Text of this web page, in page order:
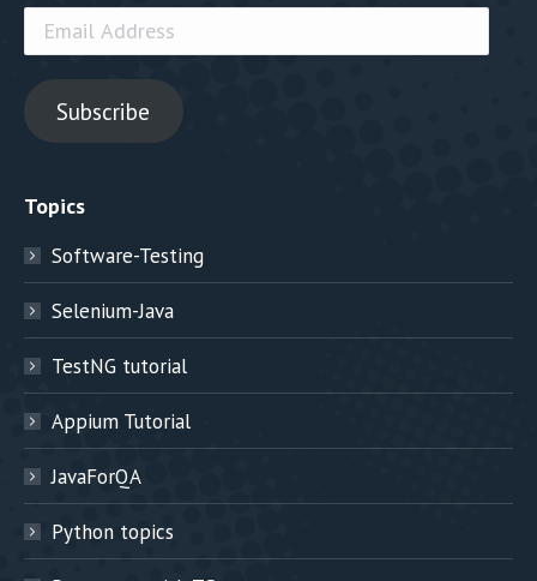
Email
Address
Subscribe
Topics
Software-Testing
Selenium-Java
TestNG tutorial
Appium Tutorial
JavaForQA
Python topics